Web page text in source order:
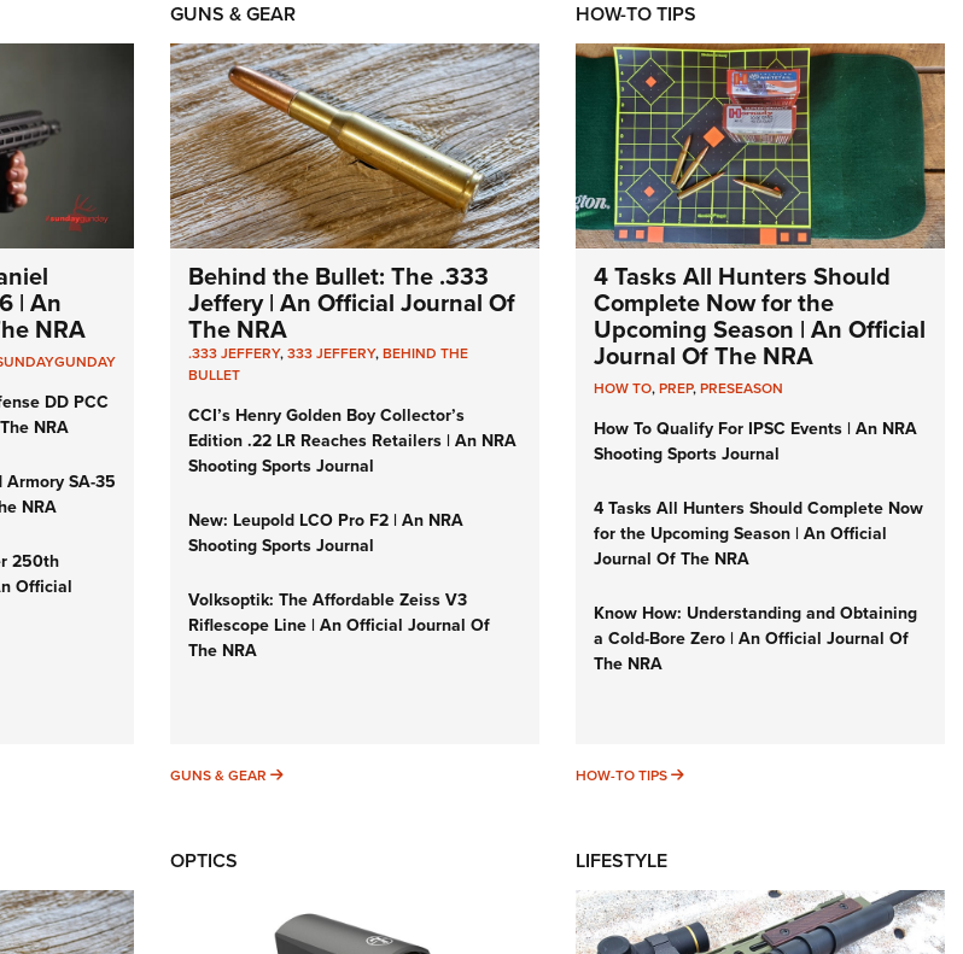
| An
NRA
DD PCC
NRA
Armory SA-35
NRA
250th
Official
GUNS & GEAR
Behind the Bullet: The .333
Jeffery | An Official Journal Of
The NRA
.333 JEFFERY,333 JEFFERY,BEHIND THE
BULLET
CCI’s Henry Golden Boy Collector’s
Edition .22 LR Reaches Retailers | An NRA
Shooting Sports Journal
New: Leupold LCO Pro F2 | An NRA
Shooting Sports Journal
Volksoptik: The Affordable Zeiss V3
Riflescope Line | An Official Journal Of
The NRA
GUNS & GEAR GUNS & GEAR
HOW-TO TIPS
4 Tasks All Hunters Should
Complete Now for the
Upcoming Season | An Official
Journal Of The NRA
HOW TO,PREP,PRESEASON
How To Qualify For IPSC Events | An NRA
Shooting Sports Journal
4 Tasks All Hunters Should Complete Now
for the Upcoming Season | An Official
Journal Of The NRA
Know How: Understanding and Obtaining
a Cold-Bore Zero | An Official Journal Of
The NRA
HOW-TO TIPS HOW-TO TIPS
OPTICS LIFESTYLE